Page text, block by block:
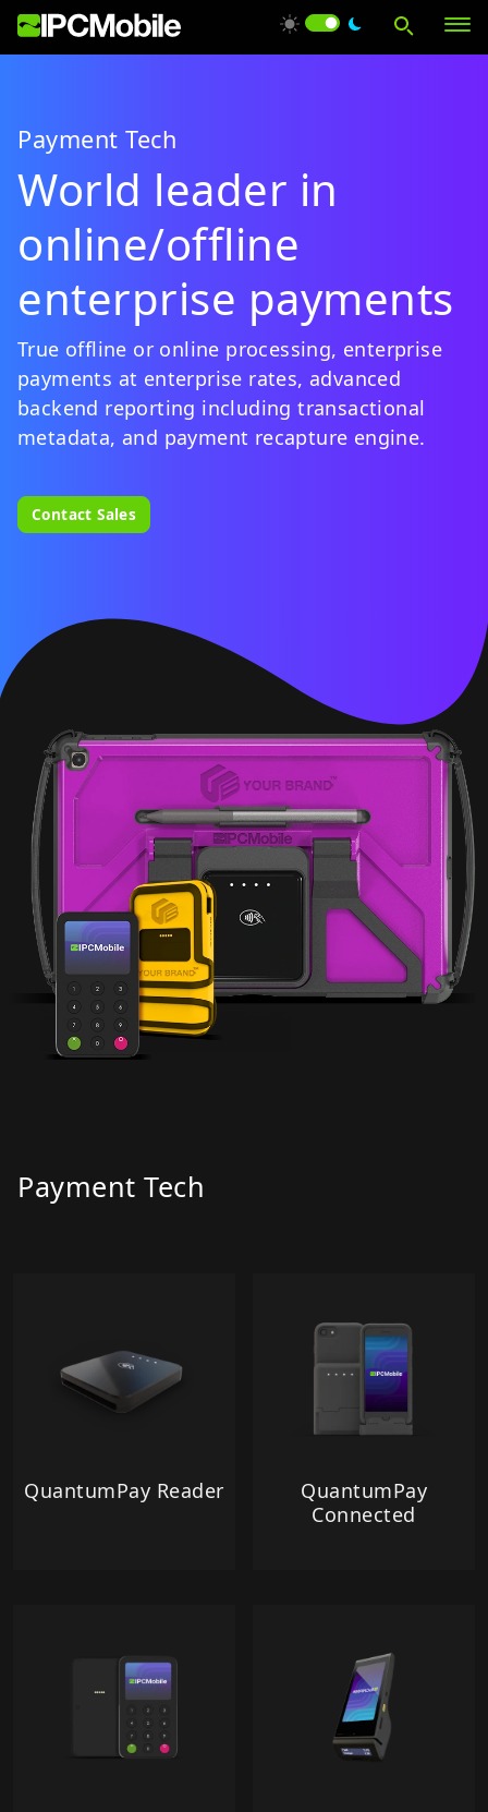
Products
Solutions
Services
Support
Payment Tech
World leader in
online/offline
enterprise payments
True offline or online processing, enterprise
payments at enterprise rates, advanced
backend reporting including transactional
metadata, and payment recapture engine.
Contact Sales
Payment Tech
QuantumPay Reader
QuantumPay
Connected